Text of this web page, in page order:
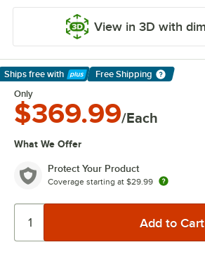
View in 3D with
Ships free with
Learn More
Free Shipping
Only
$369.99/Each
What We Offer
Protect Your Product
Coverage starting at $29.99